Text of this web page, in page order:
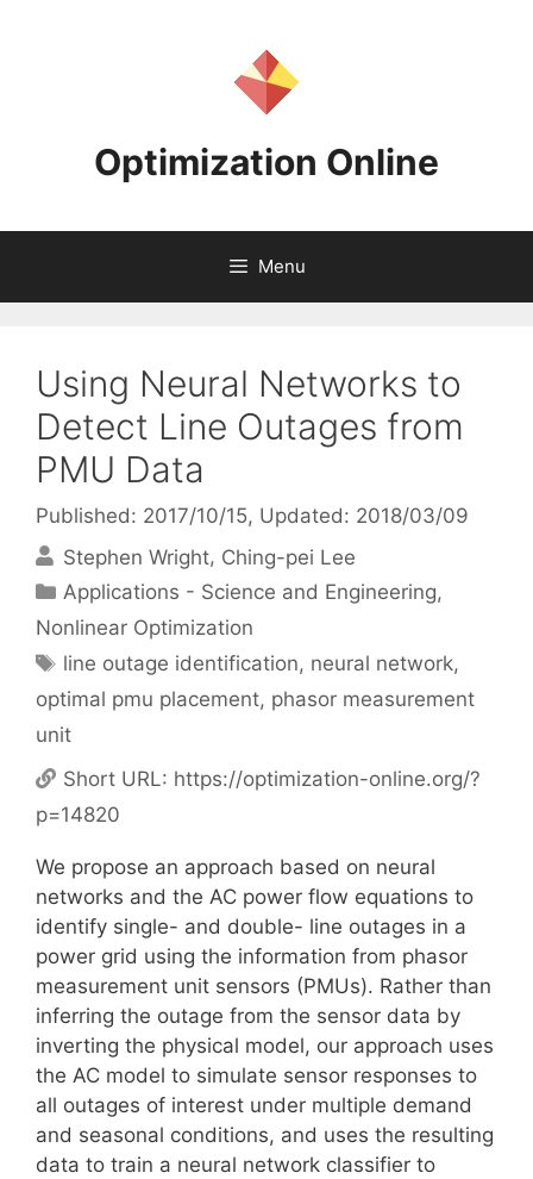
Optimization Online
Menu
Using Neural Networks to
Detect Line Outages from
PMU Data
Published: 2017/10/15, Updated: 2018/03/09
Stephen Wright Ching-pei Lee
Categories
Applications - Science and Engineering,
Nonlinear Optimization
Tags
line outage identification, neural network,
optimal pmu placement, phasor measurement
unit
Short URL: https://optimization-online.org/?
p=14820
We propose an approach based on neural
networks and the AC power flow equations to
identify single- and double- line outages in a
power grid using the information from phasor
measurement unit sensors (PMUs). Rather than
inferring the outage from the sensor data by
inverting the physical model, our approach uses
the AC model to simulate sensor responses to
all outages of interest under multiple demand
and seasonal conditions, and uses the resulting
data to train a neural network classifier to